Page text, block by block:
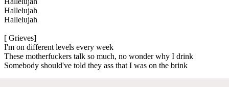
Hallelujah
Hallelujah
[ Grieves]
I'm on different levels every week
These motherfuckers talk so much, no wonder why I drink
Somebody should've told they ass that I was on the brink